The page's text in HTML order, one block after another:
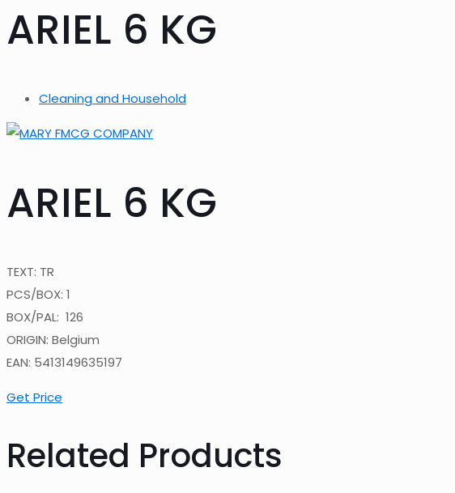
ARIEL 6 KG
Cleaning and Household
ARIEL 6 KG
TEXT: TR
PCS/BOX: 1
BOX/PAL: 126
ORIGIN: Belgium
EAN: 5413149635197
Get Price
Related Products